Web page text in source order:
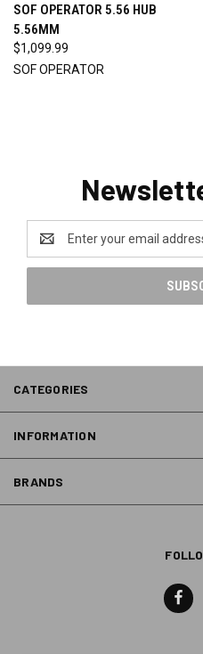
SOF OPERATOR 5.56 HUB
5.56MM
$1,099.99
SOF OPERATOR
Address
CATEGORIES
INFORMATION
BRANDS